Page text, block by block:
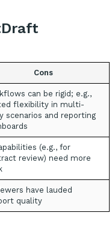
Cons
can be rigid; e.g.,
flexibility in multi-
scenarios and reporting
(e.g., for
review) need more
have lauded
quality